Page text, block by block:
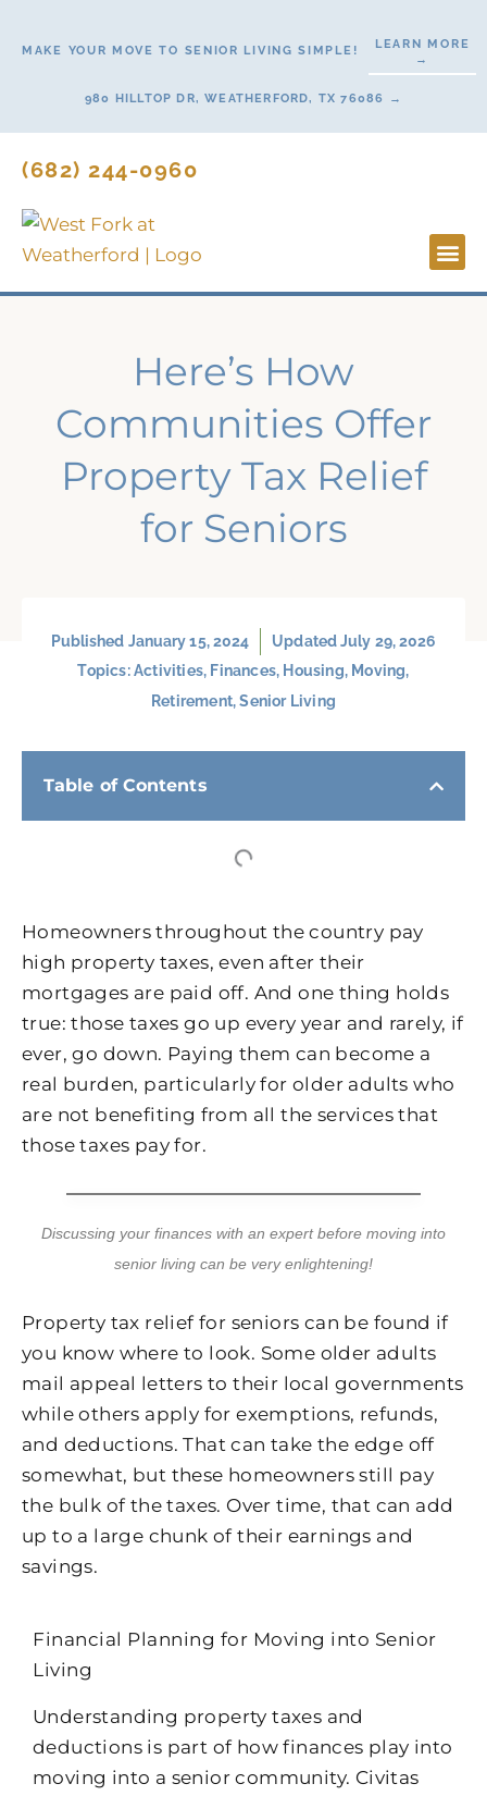
MAKE YOUR MOVE TO SENIOR LIVING SIMPLE!
LEARN MORE
→
980 HILLTOP DR, WEATHERFORD, TX 76086 →
(682) 244-0960
Here’s How
Communities Offer
Property Tax Relief
for Seniors
Published January 15, 2024
Updated July 29, 2026
Topics:Activities, Finances, Housing, Moving,
Retirement,Senior Living
Table of Contents
Homeowners throughout the country pay
high property taxes, even after their
mortgages are paid off. And one thing holds
true: those taxes go up every year and rarely, if
ever, go down. Paying them can become a
real burden, particularly for older adults who
are not benefiting from all the services that
those taxes pay for.
Discussing your finances with an expert before moving into
senior living can be very enlightening!
Property tax relief for seniors can be found if
you know where to look. Some older adults
mail appeal letters to their local governments
while others apply for exemptions, refunds,
and deductions. That can take the edge off
somewhat, but these homeowners still pay
the bulk of the taxes. Over time, that can add
up to a large chunk of their earnings and
savings.
Financial Planning for Moving into Senior
Living
Understanding property taxes and
deductions is part of how finances play into
moving into a senior community. Civitas